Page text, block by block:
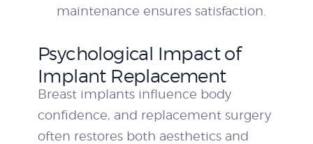
maintenance ensures satisfaction.
Psychological Impact of
Implant Replacement
Breast implants influence body
confidence, and replacement surgery
often restores both aesthetics and